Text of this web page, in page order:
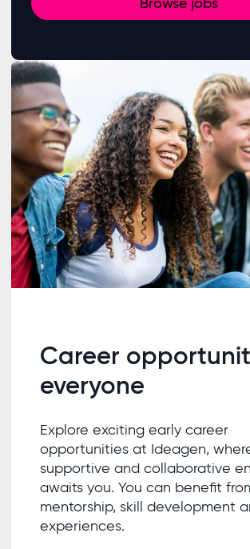
Career
everyone
Explore exciting early career
opportunities at Ideagen,
supportive and collaborative
awaits you. You can benefit
mentorship, skill development
experiences.